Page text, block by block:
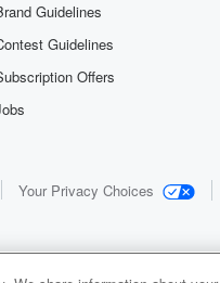
Guidelines
Guidelines
Offers
Your Privacy Choices